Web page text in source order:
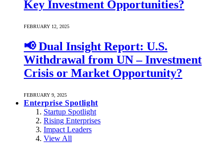
Key Investment Opportunities?
FEBRUARY 12, 2025
📢 Dual Insight Report: U.S.
Withdrawal from UN – Investment
Crisis or Market Opportunity?
FEBRUARY 9, 2025
Enterprise Spotlight
Startup Spotlight
Rising Enterprises
Impact Leaders
View All